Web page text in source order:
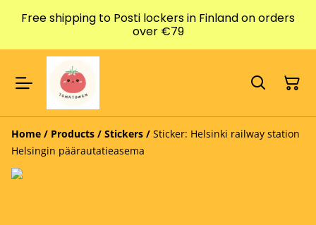
Free shipping to Posti lockers in Finland on orders
over €79
Home / Products / Stickers / Sticker: Helsinki railway station
Helsingin päärautatieasema